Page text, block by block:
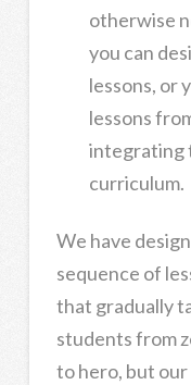
otherwise
you can
lessons, or
lessons
integrating
curriculum.
We have
sequence of
that gradually
students from
to hero, but our